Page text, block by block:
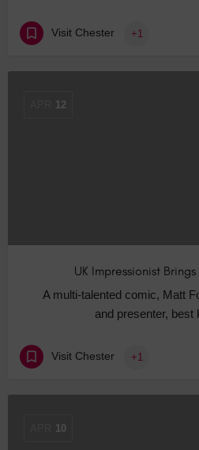
Visit Chester +1
12
UK Impressionist
A multi-talented comic, Matt
and presenter,
Visit Chester +1
10